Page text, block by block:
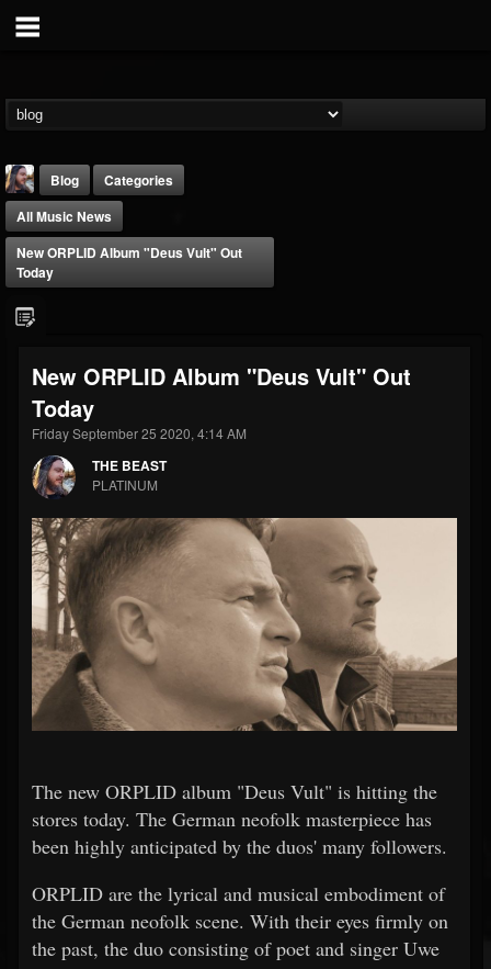
@thebeast
FOLLOWERS
203493 202955 41905
Forum
Blog
Categories
All Music News
New ORPLID Album "Deus Vult" Out
Today
New ORPLID Album "Deus Vult" Out
Today
Friday September 25 2020, 4:14 AM
THE BEAST
PLATINUM
The new ORPLID album "Deus Vult" is hitting the
stores today. The German neofolk masterpiece has
been highly anticipated by the duos' many followers.
ORPLID are the lyrical and musical embodiment of
the German neofolk scene. With their eyes firmly on
the past, the duo consisting of poet and singer Uwe